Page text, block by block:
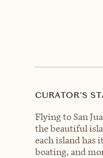
CURATOR’S
Flying to San
the beautiful
each island has
boating, and